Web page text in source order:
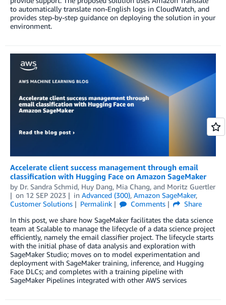
to automatically translate non-English logs in CloudWatch, and
provides step-by-step guidance on deploying the solution in your
environment.
Accelerate client success management through email
classification with Hugging Face on Amazon SageMaker
by Dr. Sandra Schmid, Huy Dang, Mia Chang, and Moritz Guertler
on 12 SEP 2023 in Advanced (300), Amazon SageMaker,
Customer Solutions
Permalink Comments
Share
In this post, we share how SageMaker facilitates the data science
team at Scalable to manage the lifecycle of a data science project
efficiently, namely the email classifier project. The lifecycle starts
with the initial phase of data analysis and exploration with
SageMaker Studio; moves on to model experimentation and
deployment with SageMaker training, inference, and Hugging
Face DLCs; and completes with a training pipeline with
SageMaker Pipelines integrated with other AWS services